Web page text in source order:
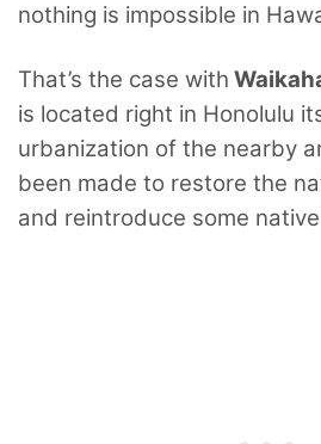
nothing is impossible in
That’s the case with
is located right in Honolulu
urbanization of the nearby
been made to restore the
and reintroduce some